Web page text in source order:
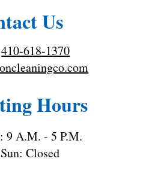
Us
410-618-1370
Hours
9 A.M. - 5 P.M.
Closed